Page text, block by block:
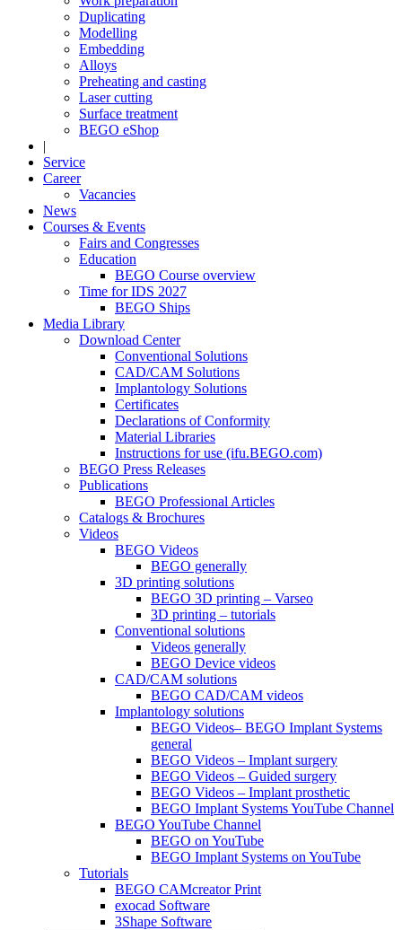
Duplicating
Modelling
Embedding
Alloys
Preheating and casting
Laser cutting
Surface treatment
BEGO eShop
|
Service
Career
Vacancies
News
Courses & Events
Fairs and Congresses
Education
BEGO Course overview
Time for IDS 2027
BEGO Ships
Media Library
Download Center
Conventional Solutions
CAD/CAM Solutions
Implantology Solutions
Certificates
Declarations of Conformity
Material Libraries
Instructions for use (ifu.BEGO.com)
BEGO Press Releases
Publications
BEGO Professional Articles
Catalogs & Brochures
Videos
BEGO Videos
BEGO generally
3D printing solutions
BEGO 3D printing – Varseo
3D printing – tutorials
Conventional solutions
Videos generally
BEGO Device videos
CAD/CAM solutions
BEGO CAD/CAM videos
Implantology solutions
BEGO Videos– BEGO Implant Systems
general
BEGO Videos – Implant surgery
BEGO Videos – Guided surgery
BEGO Videos – Implant prosthetic
BEGO Implant Systems YouTube Channel
BEGO YouTube Channel
BEGO on YouTube
BEGO Implant Systems on YouTube
Tutorials
BEGO CAMcreator Print
exocad Software
3Shape Software